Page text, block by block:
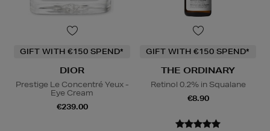
GIFT WITH €150 SPEND*
DIOR
Prestige Le Concentré Yeux -
Eye Cream
€239.00
GIFT WITH €150 SPEND*
THE ORDINARY
Retinol 0.2% in Squalane
€8.90